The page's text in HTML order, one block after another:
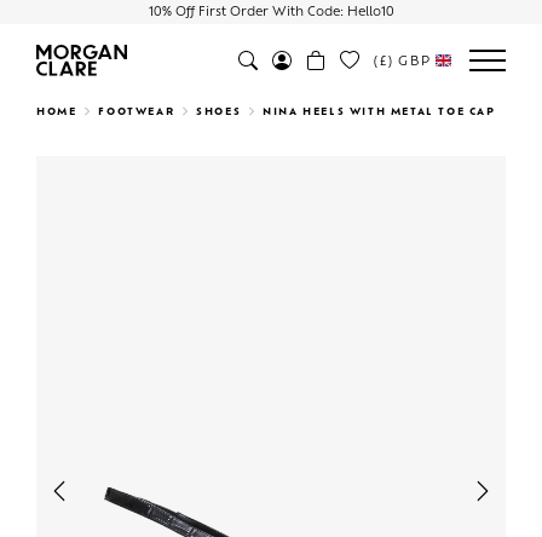
10% Off First Order With Code: Hello10
Search
(£) GBP
HOME FOOTWEAR SHOES NINA HEELS WITH METAL TOE CAP
Previous Next